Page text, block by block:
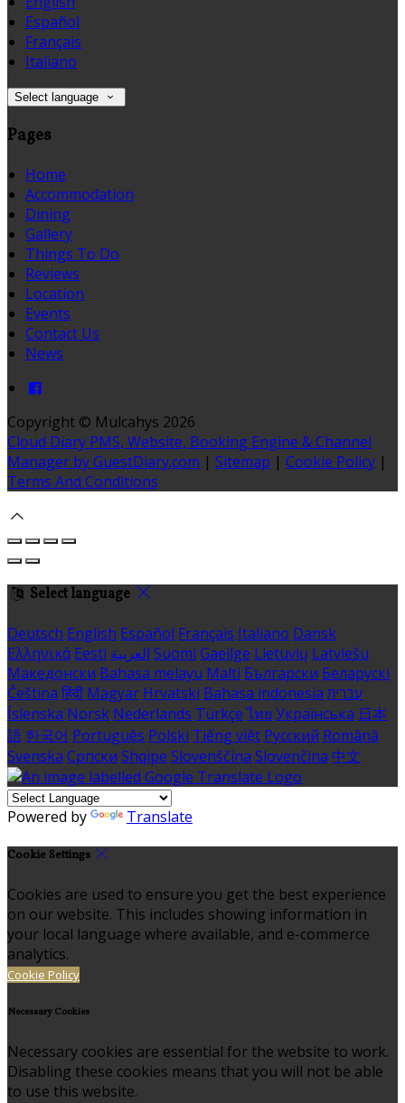
Español
Français
Italiano
Select language
Pages
Home
Accommodation
Dining
Gallery
Things To Do
Reviews
Location
Events
Contact Us
News
Copyright © Mulcahys 2026
Cloud Diary PMS, Website, Booking Engine & Channel
Manager by GuestDiary.com | Sitemap | Cookie Policy |
Terms And Conditions
Select language
Deutsch English Español Français Italiano Dansk
Ελληνικά Eesti العربية Suomi Gaeilge Lietuvių Latviešu
Македонски Bahasa melayu Malti Български Беларускі
Čeština हिंदी Magyar Hrvatski Bahasa indonesia עברית
Íslenska Norsk Nederlands Türkçe ไทย Українська 日本
語 한국어 Português Polski Tiếng việt Русский Română
Svenska Српски Shqipe Slovenščina Slovenčina 中文
Powered by Translate
Cookie Settings
Cookies are used to ensure you get the best experience
on our website. This includes showing information in
your local language where available, and e-commerce
analytics.
Cookie Policy
Necessary Cookies
Necessary cookies are essential for the website to work.
Disabling these cookies means that you will not be able
to use this website.